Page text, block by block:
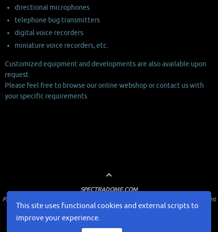
This site uses functional cookies and external scripts to
improve your experience.
directional microphones
telephone bug transmitters
digital voice recorders
miniature voice recorders, etc.
Customized equipment and developments are also available upon
request.
Please feel free to browse our online webshop or contact us with
your specific requirements.
SPECTRADOME.COM
Professional surveillance and countersurveillance solutions for law enforcement
and government